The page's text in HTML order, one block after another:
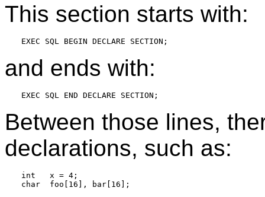
This section starts with:
and ends with:
Between those lines,
declarations, such as:
int   x = 4;